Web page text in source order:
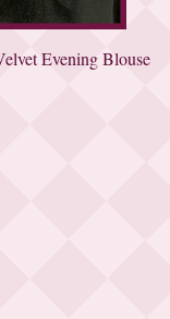
Evening Blouse